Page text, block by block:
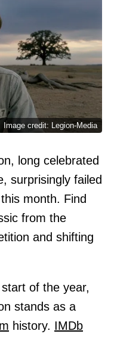
Image credit: Legion-Media
long celebrated
surprisingly failed
month. Find
from the
and shifting
of the year,
stands as a
history. IMDb